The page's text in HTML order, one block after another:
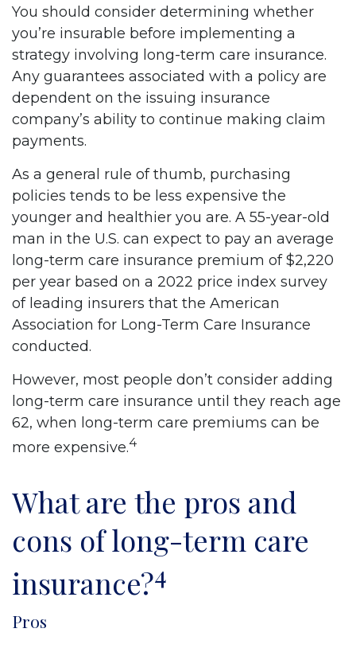
You should consider determining whether
you’re insurable before implementing a
strategy involving long-term care insurance.
Any guarantees associated with a policy are
dependent on the issuing insurance
company’s ability to continue making claim
payments.
As a general rule of thumb, purchasing
policies tends to be less expensive the
younger and healthier you are. A 55-year-old
man in the U.S. can expect to pay an average
long-term care insurance premium of $2,220
per year based on a 2022 price index survey
of leading insurers that the American
Association for Long-Term Care Insurance
conducted.
However, most people don’t consider adding
long-term care insurance until they reach age
62, when long-term care premiums can be
more expensive.4
What are the pros and
cons of long-term care
insurance?4
Pros